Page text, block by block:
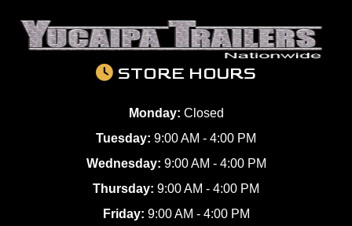
STORE HOURS
Monday: Closed
Tuesday: 9:00 AM - 4:00 PM
Wednesday: 9:00 AM - 4:00 PM
Thursday: 9:00 AM - 4:00 PM
Friday: 9:00 AM - 4:00 PM